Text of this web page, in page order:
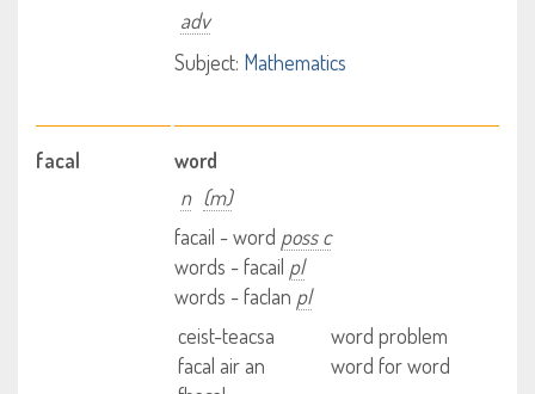
adv
Subject: Mathematics
facal
word
n (m)
facail - word poss c
words - facail pl
words - faclan pl
ceist-teacsa
word problem
facal air an
word for word